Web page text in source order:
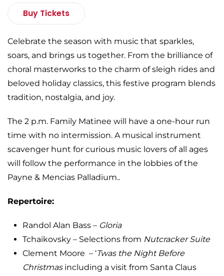
Buy Tickets
Celebrate the season with music that sparkles,
soars, and brings us together. From the brilliance of
choral masterworks to the charm of sleigh rides and
beloved holiday classics, this festive program blends
tradition, nostalgia, and joy.
The 2 p.m. Family Matinee will have a one-hour run
time with no intermission. A musical instrument
scavenger hunt for curious music lovers of all ages
will follow the performance in the lobbies of the
Payne & Mencias Palladium..
Repertoire:
Randol Alan Bass – Gloria
Tchaikovsky – Selections from Nutcracker Suite
Clement Moore – ‘Twas the Night Before
Christmasincluding a visit from Santa Claus